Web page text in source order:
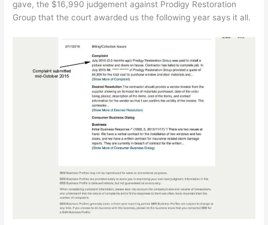
gave, the $16,990 judgement against Prodigy Restoration
Group that the court awarded us the following year says it all.